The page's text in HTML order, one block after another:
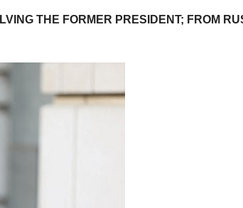
THE FORMER PRESIDENT; FROM